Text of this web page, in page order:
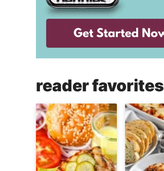
reader favorites